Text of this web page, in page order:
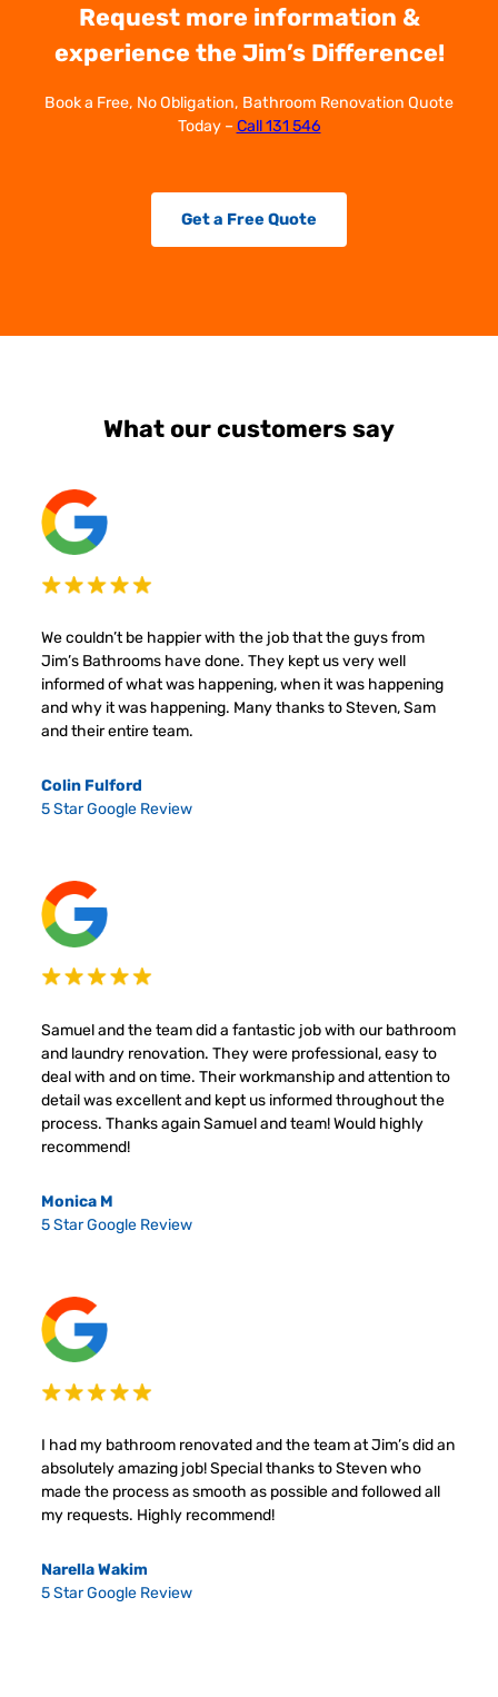
Request more information &
experience the Jim’s Difference!
Book a Free, No Obligation, Bathroom Renovation Quote
Today –Call 131 546
Get a Free Quote
What our customers say
We couldn’t be happier with the job that the guys from
Jim’s Bathrooms have done. They kept us very well
informed of what was happening, when it was happening
and why it was happening. Many thanks to Steven, Sam
and their entire team.
Colin Fulford
5 Star Google Review
Samuel and the team did a fantastic job with our bathroom
and laundry renovation. They were professional, easy to
deal with and on time. Their workmanship and attention to
detail was excellent and kept us informed throughout the
process. Thanks again Samuel and team! Would highly
recommend!
Monica M
5 Star Google Review
I had my bathroom renovated and the team at Jim’s did an
absolutely amazing job! Special thanks to Steven who
made the process as smooth as possible and followed all
my requests. Highly recommend!
Narella Wakim
5 Star Google Review